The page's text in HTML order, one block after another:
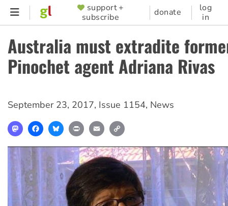
Skip
content
SUPPORTER
MENU
support +
subscribe
donate
log
in
Australia must extradite
Pinochet agent Adriana Rivas
September 23, 2017, Issue 1154, News
MastodonFacebookBlueskyPrint Email